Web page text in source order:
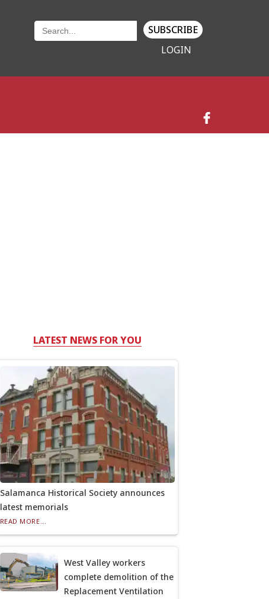
SUBSCRIBE
LOGIN
LATEST NEWS FOR YOU
Salamanca Historical Society announces
latest memorials
READ MORE...
West Valley workers
complete demolition of the
Replacement Ventilation